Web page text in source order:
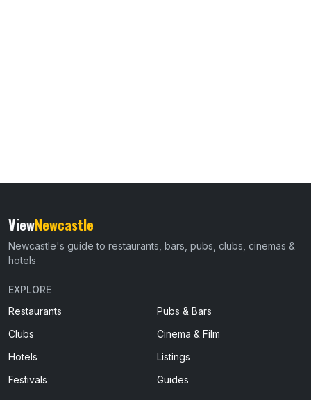
ViewNewcastle
Newcastle's guide to restaurants, bars, pubs, clubs, cinemas &
hotels
EXPLORE
Restaurants
Pubs & Bars
Clubs
Cinema & Film
Hotels
Listings
Festivals
Guides